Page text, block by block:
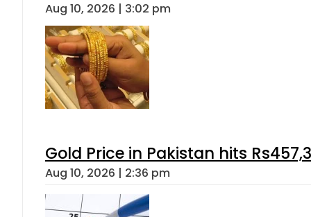
Aug 10, 2026 | 3:02 pm
Gold Price in Pakistan hits
Aug 10, 2026 | 2:36 pm